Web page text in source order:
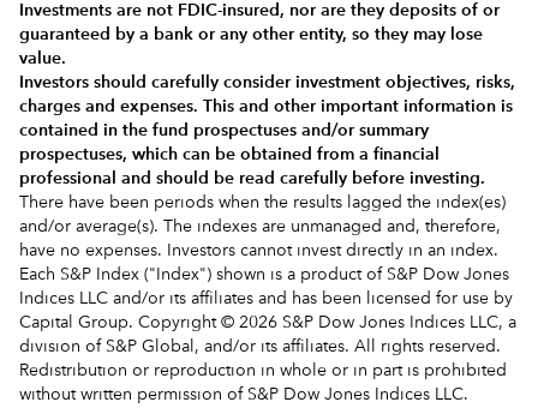
Investments are not FDIC-insured, nor are they deposits of or
guaranteed by a bank or any other entity, so they may lose
value.
Investors should carefully consider investment objectives, risks,
charges and expenses. This and other important information is
contained in the fund prospectuses and/or summary
prospectuses, which can be obtained from a financial
professional and should be read carefully before investing.
There have been periods when the results lagged the index(es)
and/or average(s). The indexes are unmanaged and, therefore,
have no expenses. Investors cannot invest directly in an index.
Each S&P Index ("Index") shown is a product of S&P Dow Jones
Indices LLC and/or its affiliates and has been licensed for use by
Capital Group. Copyright © 2026 S&P Dow Jones Indices LLC, a
division of S&P Global, and/or its affiliates. All rights reserved.
Redistribution or reproduction in whole or in part is prohibited
without written permission of S&P Dow Jones Indices LLC.